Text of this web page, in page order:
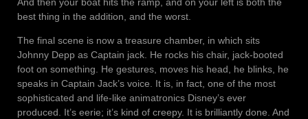
And then your boat hits the ramp, and on your left is both the
best thing in the addition, and the worst.
The final scene is now a treasure chamber, in which sits
Johnny Depp as Captain jack. He rocks his chair, jack-booted
foot on something. He gestures, moves his head, he blinks, he
speaks in Captain Jack’s voice. It is, in fact, one of the most
sophisticated and life-like animatronics Disney’s ever
produced. It’s eerie; it’s kind of creepy. It is brilliantly done. And